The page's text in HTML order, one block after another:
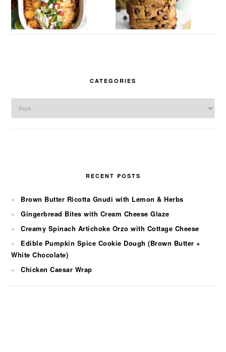
CATEGORIES
RECENT POSTS
Brown Butter Ricotta Gnudi with Lemon & Herbs
Gingerbread Bites with Cream Cheese Glaze
Creamy Spinach Artichoke Orzo with Cottage Cheese
Edible Pumpkin Spice Cookie Dough (Brown Butter +
White Chocolate)
Chicken Caesar Wrap